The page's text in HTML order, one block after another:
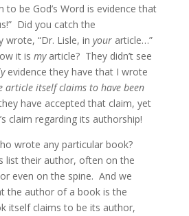
to be God’s Word is evidence that
Did you catch the
wrote, “Dr. Lisle, in yourarticle…”
it is myarticle? They didn’t see
evidence they have that I wrote
article itself claims to have been
have accepted that claim, yet
claim regarding its authorship!
wrote any particular book?
list their author, often on the
even on the spine. And we
the author of a book is the
itself claims to be its author,